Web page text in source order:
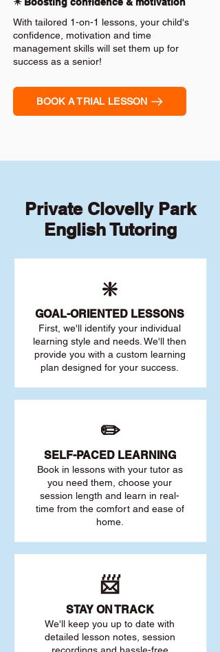
With tailored 1-on-1 lessons, your child's
confidence, motivation and time
management skills will set them up for
success as a senior!
BOOK A TRIAL LESSON
Private Clovelly Park
English Tutoring
❇️
GOAL-ORIENTED LESSONS
First, we'll identify your individual
learning style and needs. We'll then
provide you with a custom learning
plan designed for your success.
✏️
SELF-PACED LEARNING
Book in lessons with your tutor as
you need them, choose your
session length and learn in real-
time from the comfort and ease of
home.
📨
STAY ON TRACK
We'll keep you up to date with
detailed lesson notes, session